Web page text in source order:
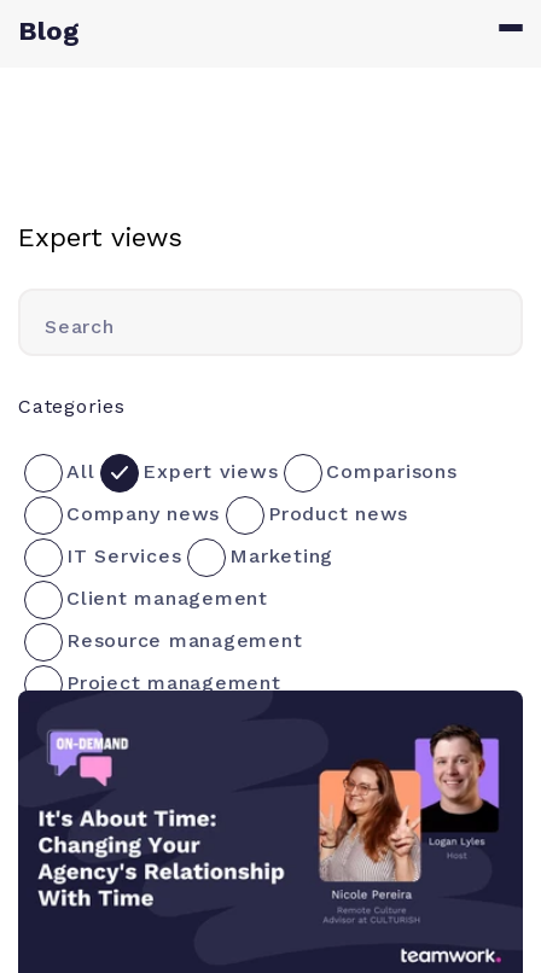
Blog
Expert views
Search
Categories
All Expert views
Comparisons
Company news
Product news
IT Services
Marketing
Client management
Resource management
Project management